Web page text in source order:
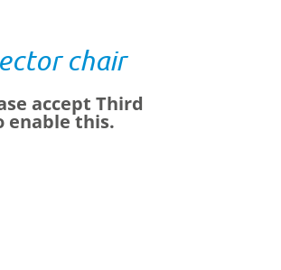
chair
accept Third
enable this.